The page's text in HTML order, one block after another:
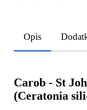
Opis
Carob - St
(Ceratonia